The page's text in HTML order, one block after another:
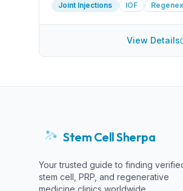
Joint Injections IOF
View Details
Stem Cell Sherpa
Your trusted guide to finding
stem cell, PRP, and regenerative
medicine clinics worldwide.